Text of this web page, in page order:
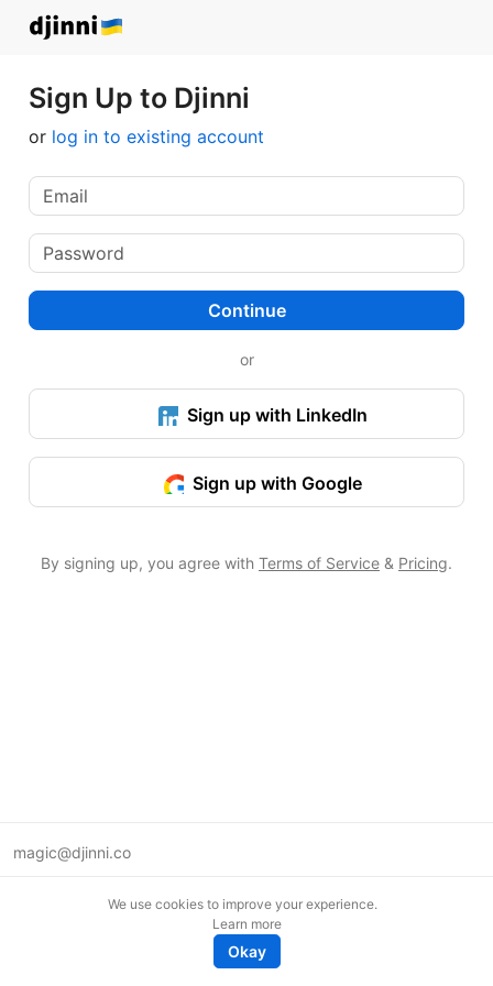
Sign Up to Djinni
or log in to existing account
Continue
or
Sign up with LinkedIn
Sign up with Google
By signing up, you agree with Terms of Service & Pricing.
magic@djinni.co
We use cookies to improve your experience.
Learn more
Okay